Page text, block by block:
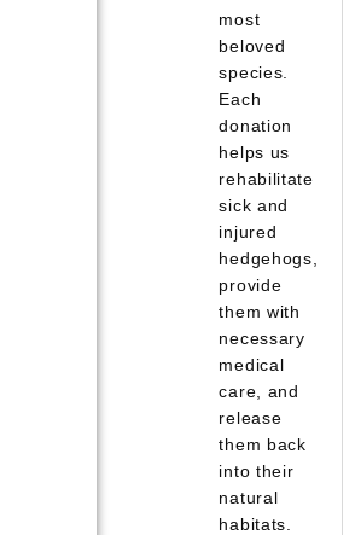
most
beloved
species.
Each
donation
helps us
rehabilitate
sick and
injured
hedgehogs,
provide
them with
necessary
medical
care, and
release
them back
into their
natural
habitats.